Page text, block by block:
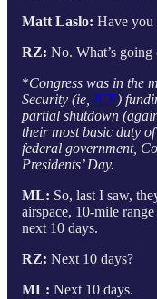
Matt Laslo: Have you
RZ: No. What’s going
*Congress was in the
Security (ie, ICE)
partial shutdown
their most basic duty
federal government,
Presidents’ Day.
ML: So, last I saw,
airspace, 10-mile
next 10 days.
RZ: Next 10 days?
ML: Next 10 days.